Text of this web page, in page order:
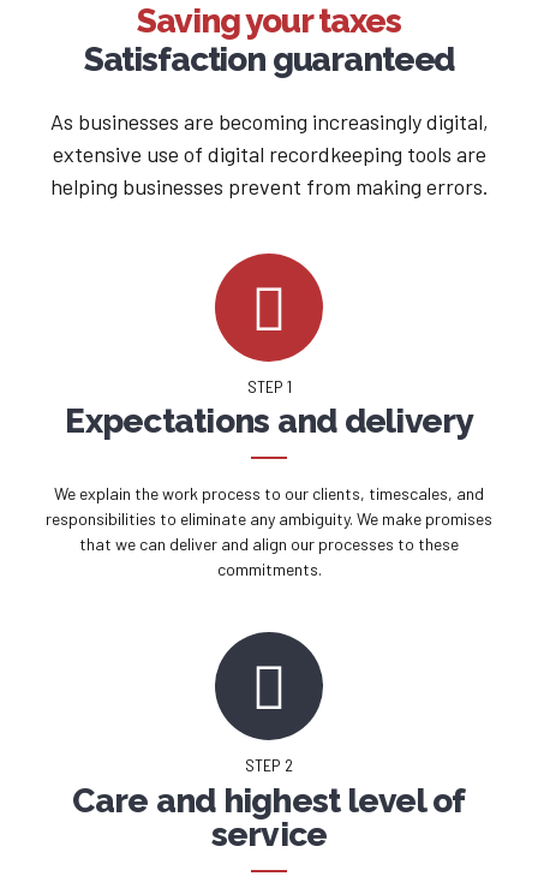
Saving your taxes
Satisfaction guaranteed
As businesses are becoming increasingly digital,
extensive use of digital recordkeeping tools are
helping businesses prevent from making errors.
STEP 1
Expectations and delivery
We explain the work process to our clients, timescales, and
responsibilities to eliminate any ambiguity. We make promises
that we can deliver and align our processes to these
commitments.
STEP 2
Care and highest level of
service